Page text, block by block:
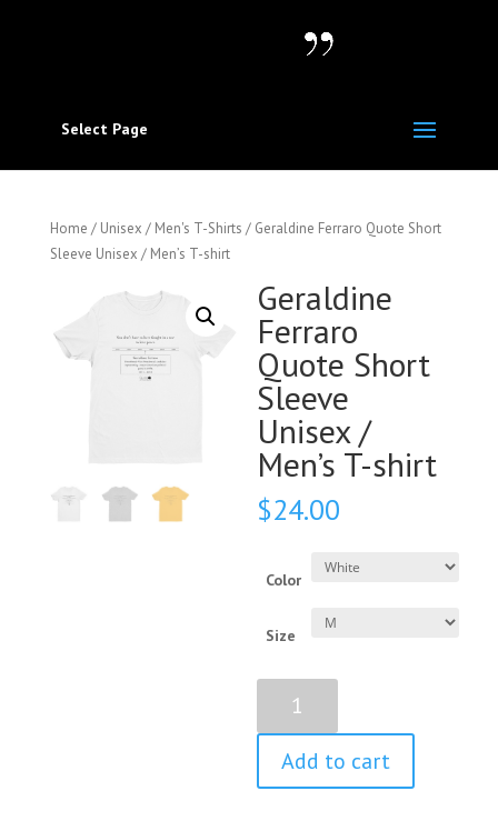
Select Page
Home / Unisex / Men's T-Shirts / Geraldine Ferraro Quote Short
Sleeve Unisex / Men’s T-shirt
Geraldine
Ferraro
Quote Short
Sleeve
Unisex /
Men’s T-shirt
$24.00
Color
Size
Ferraro
Quote
Short
Sleeve
Add to cart